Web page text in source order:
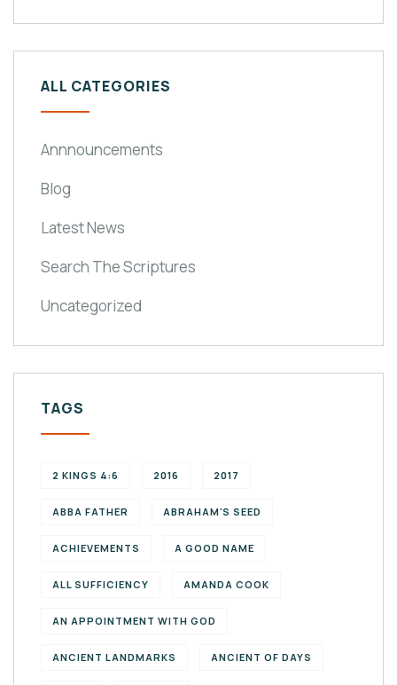
ALL CATEGORIES
Annnouncements
Blog
Latest News
Search The Scriptures
Uncategorized
TAGS
2 KINGS 4:6 2016 2017
ABBA FATHER ABRAHAM'S SEED
ACHIEVEMENTS A GOOD NAME
ALL SUFFICIENCY AMANDA COOK
AN APPOINTMENT WITH GOD
ANCIENT LANDMARKS ANCIENT OF DAYS